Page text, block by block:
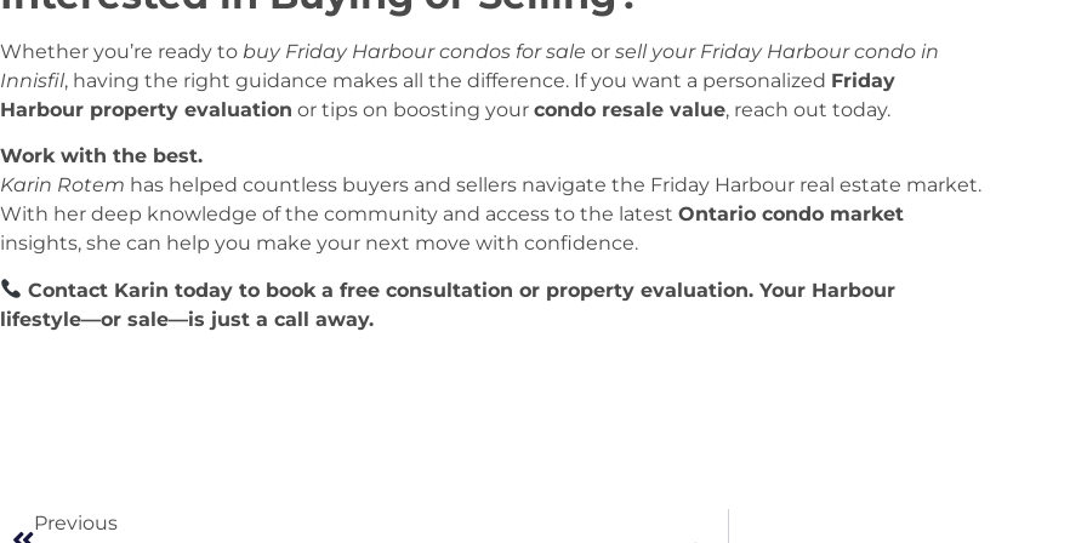
Whether you’re ready to buy Friday Harbour condos for sale or sell your Friday Harbour condo in
Innisfil, having the right guidance makes all the difference. If you want a personalized Friday
Harbour property evaluation or tips on boosting your condo resale value, reach out today.
Work with the best.
Karin Rotem has helped countless buyers and sellers navigate the Friday Harbour real estate market.
With her deep knowledge of the community and access to the latest Ontario condo market
insights, she can help you make your next move with confidence.
Contact Karin today to book a free consultation or property evaluation. Your Harbour
lifestyle—or sale—is just a call away.
Previous